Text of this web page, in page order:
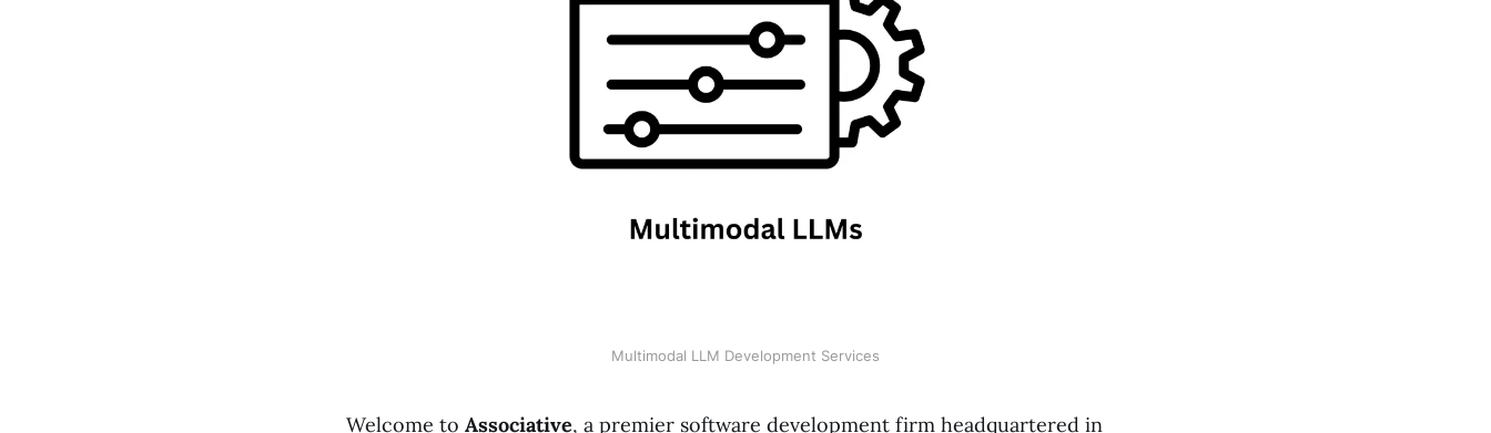
Multimodal LLM Development Services
Welcome to Associative, a premier software development firm headquartered in